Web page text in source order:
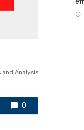
and Analysis
0